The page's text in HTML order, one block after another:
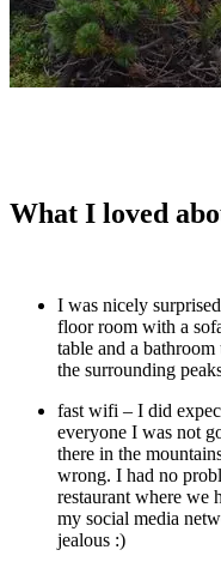
What I loved
I was nicely
floor room with a
table and a
the surrounding
fast wifi – I did
everyone I was not
there in the
wrong. I had no
restaurant where we
my social media
jealous :)